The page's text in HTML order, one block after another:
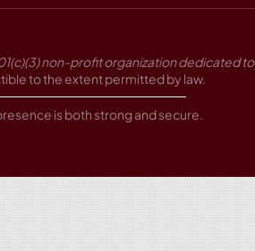
non-profit organization dedicated to
to the extent permitted by law.
is both strong and secure.